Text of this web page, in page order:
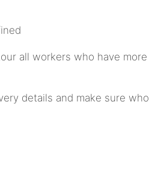
all workers who have
details and make sure